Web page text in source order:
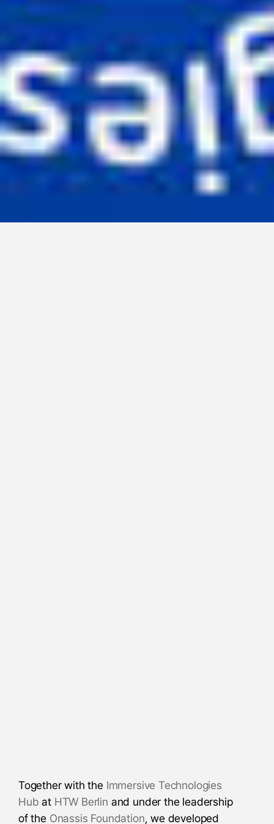
Together with the Immersive Technologies
Hub at HTW Berlin and under the leadership
of the Onassis Foundation, we developed